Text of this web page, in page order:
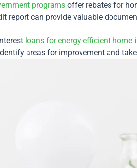
programs offer rebates for
report can provide valuable
loans for energy-efficient home
areas for improvement and